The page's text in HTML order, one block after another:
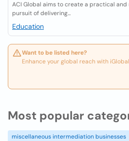
ACI Global aims to create a practical
pursuit of delivering...
Education
Want to be listed here?
Enhance your global reach with
Most popular
miscellaneous intermediation businesses